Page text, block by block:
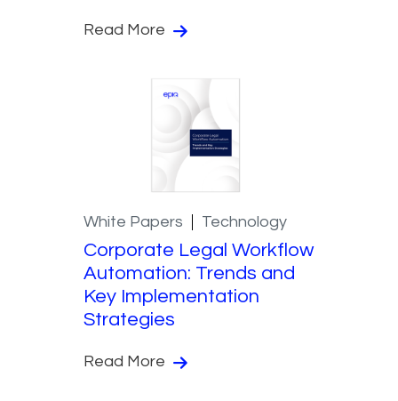
Read More
White Papers Technology
Corporate Legal Workflow
Automation: Trends and
Key Implementation
Strategies
Read More